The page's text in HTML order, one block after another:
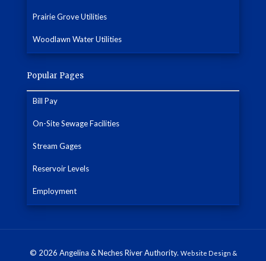
Prairie Grove Utilities
Woodlawn Water Utilities
Popular Pages
Bill Pay
On-Site Sewage Facilities
Stream Gages
Reservoir Levels
Employment
© 2026 Angelina & Neches River Authority. Website Design &